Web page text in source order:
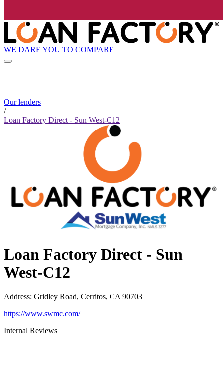
WE DARE YOU TO COMPARE
Our lenders
/
Loan Factory Direct - Sun West-C12
Loan Factory Direct - Sun
West-C12
Address: Gridley Road, Cerritos, CA 90703
https://www.swmc.com/
Internal Reviews